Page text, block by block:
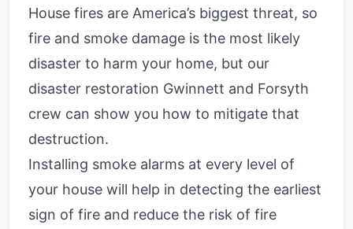
House fires are America’s biggest threat, so
fire and smoke damage is the most likely
disaster to harm your home, but our
disaster restoration Gwinnett and Forsyth
crew can show you how to mitigate that
destruction.
Installing smoke alarms at every level of
your house will help in detecting the earliest
sign of fire and reduce the risk of fire